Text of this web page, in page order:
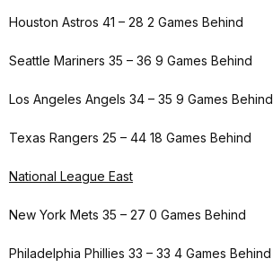
Houston Astros 41 – 28 2 Games Behind
Seattle Mariners 35 – 36 9 Games Behind
Los Angeles Angels 34 – 35 9 Games Behind
Texas Rangers 25 – 44 18 Games Behind
National League East
New York Mets 35 – 27 0 Games Behind
Philadelphia Phillies 33 – 33 4 Games Behind